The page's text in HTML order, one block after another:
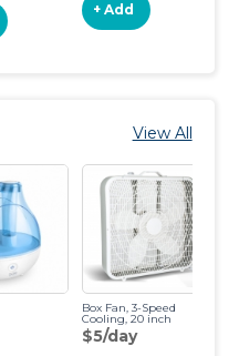
+ Add
View All
Box Fan, 3-Speed
Cooling, 20 inch
$5/day